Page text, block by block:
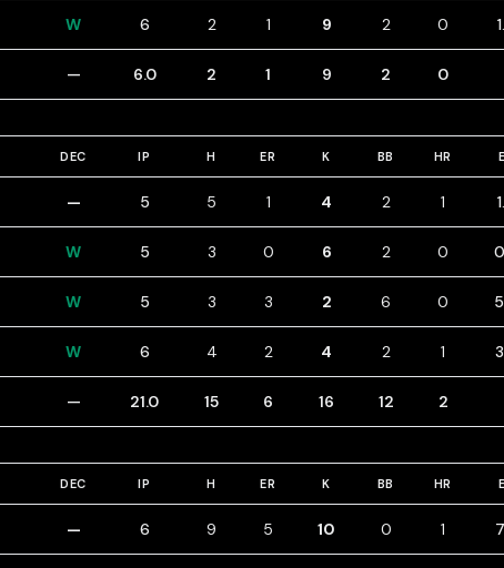
W 6 2 1 9 2 0
— 6.0 2 1 9 2 0
DEC IP H ER K BB HR
— 5 5 1 4 2 1
W 5 3 0 6 2 0
W 5 3 3 2 6 0
W 6 4 2 4 2 1
— 21.0 15 6 16 12 2
DEC IP H ER K BB HR
— 6 9 5 10 0 1